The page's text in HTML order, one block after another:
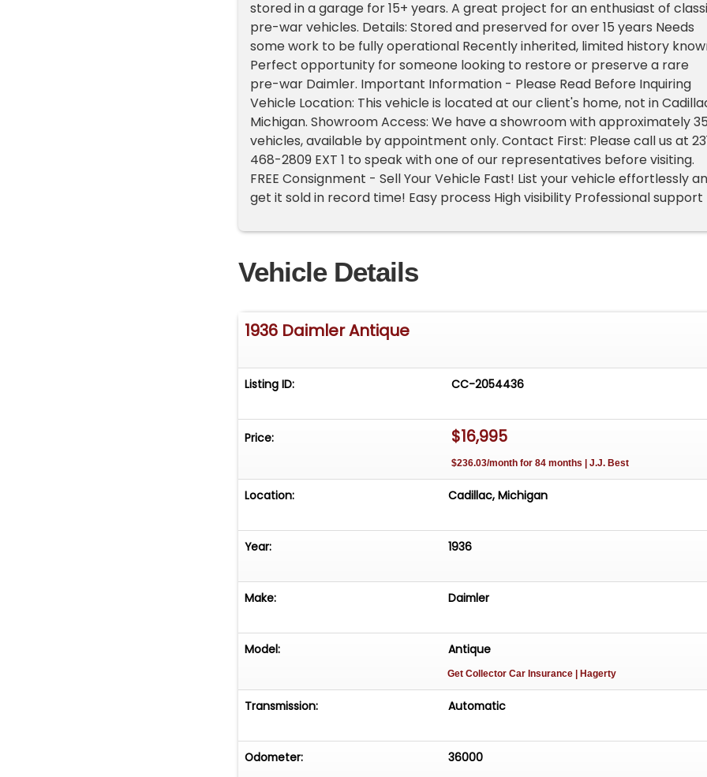
stored in a garage for 15+ years. A great project for an enthusiast of
pre-war vehicles. Details: Stored and preserved for over 15 years Needs
some work to be fully operational Recently inherited, limited history
Perfect opportunity for someone looking to restore or preserve a rare
pre-war Daimler. Important Information - Please Read Before Inquiring
Vehicle Location: This vehicle is located at our client's home, not in
Michigan. Showroom Access: We have a showroom with approximately 35
vehicles, available by appointment only. Contact First: Please call us at
468-2809 EXT 1 to speak with one of our representatives before visiting.
FREE Consignment - Sell Your Vehicle Fast! List your vehicle effortlessly
get it sold in record time! Easy process High visibility Professional support
Vehicle Details
1936 Daimler Antique
Listing ID: CC-2054436
Price: $16,995
$236.03/month for 84 months | J.J. Best
Location: Cadillac, Michigan
Year: 1936
Make: Daimler
Model: Antique
Get Collector Car Insurance | Hagerty
Transmission: Automatic
Odometer: 36000